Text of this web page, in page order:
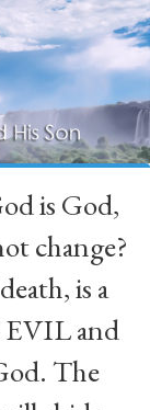
is God,
change?
is a
EVIL and
The